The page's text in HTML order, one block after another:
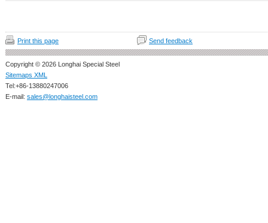
Print this page Send feedback
Copyright © 2026 Longhai Special Steel
Sitemaps XML
Tel:+86-13880247006
E-mail: sales@longhaisteel.com